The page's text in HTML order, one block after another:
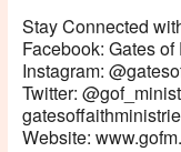
Stay Connected
Facebook: Gates
Instagram:
Twitter:
Website: